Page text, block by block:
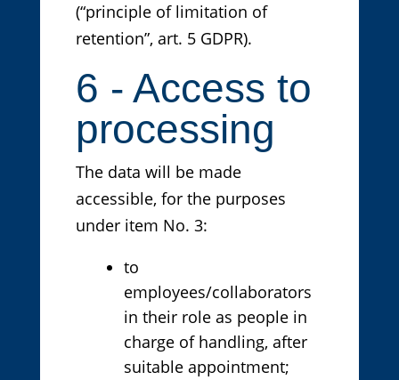
(“principle of limitation of
retention”, art. 5 GDPR).
6 - Access to
processing
The data will be made
accessible, for the purposes
under item No. 3:
to
employees/collaborators
in their role as people in
charge of handling, after
suitable appointment;